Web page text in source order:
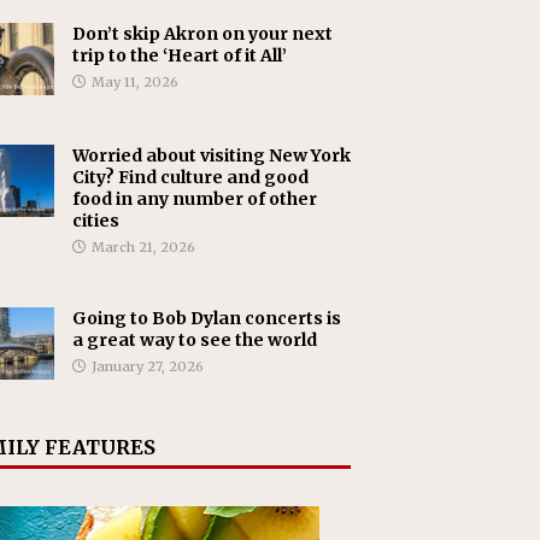
Don’t skip Akron on your next
trip to the ‘Heart of it All’
May 11, 2026
Worried about visiting New York
City? Find culture and good
food in any number of other
cities
March 21, 2026
Going to Bob Dylan concerts is
a great way to see the world
January 27, 2026
FEATURES